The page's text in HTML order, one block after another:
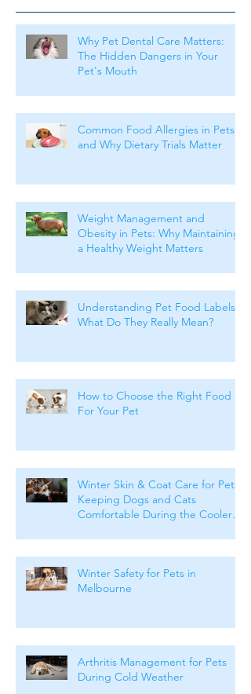
Why Pet Dental Care Matters:
The Hidden Dangers in Your
Pet's Mouth
Common Food Allergies in Pets
and Why Dietary Trials Matter
Weight Management and
Obesity in Pets: Why Maintaining
a Healthy Weight Matters
Understanding Pet Food Labels:
What Do They Really Mean?
How to Choose the Right Food
For Your Pet
Winter Skin & Coat Care for Pets:
Keeping Dogs and Cats
Comfortable During the Cooler
Winter Safety for Pets in
Melbourne
Arthritis Management for Pets
During Cold Weather